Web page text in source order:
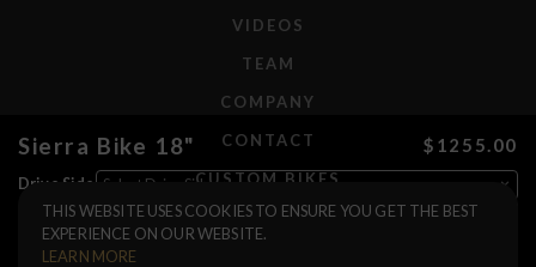
Sierra Bike 18" $1255.00
Drive Side
Color
Bars Size
VIDEOS
TEAM
COMPANY
CONTACT
CUSTOM BIKES
F.A.Q.
THIS WEBSITE USES COOKIES TO ENSURE YOU GET THE BEST
EXPERIENCE ON OUR WEBSITE.
LEARN MORE